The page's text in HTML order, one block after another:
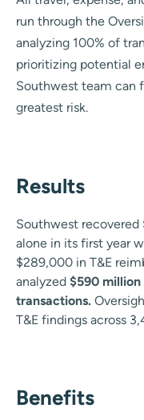
run through the
analyzing 100% of
prioritizing potential
Southwest team can
greatest risk.
Results
Southwest
alone in its first year
$289,000 in T&E
analyzed $590 million
transactions.
T&E findings across
Benefits